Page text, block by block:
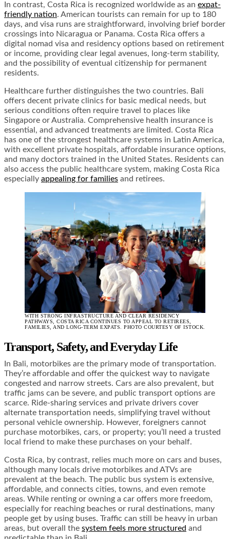
In contrast, Costa Rica is recognized worldwide as an expat-
friendly nation. American tourists can remain for up to 180
days, and visa runs are straightforward, involving brief border
crossings into Nicaragua or Panama. Costa Rica offers a
digital nomad visa and residency options based on retirement
or income, providing clear legal avenues, long-term stability,
and the possibility of eventual citizenship for permanent
residents.
Healthcare further distinguishes the two countries. Bali
offers decent private clinics for basic medical needs, but
serious conditions often require travel to places like
Singapore or Australia. Comprehensive health insurance is
essential, and advanced treatments are limited. Costa Rica
has one of the strongest healthcare systems in Latin America,
with excellent private hospitals, affordable insurance options,
and many doctors trained in the United States. Residents can
also access the public healthcare system, making Costa Rica
especially appealing for families and retirees.
WITH STRONG INFRASTRUCTURE AND CLEAR RESIDENCY
PATHWAYS, COSTA RICA CONTINUES TO APPEAL TO RETIREES,
FAMILIES, AND LONG-TERM EXPATS. PHOTO COURTESY OF ISTOCK.
Transport, Safety, and Everyday Life
In Bali, motorbikes are the primary mode of transportation.
They’re affordable and offer the quickest way to navigate
congested and narrow streets. Cars are also prevalent, but
traffic jams can be severe, and public transport options are
scarce. Ride-sharing services and private drivers cover
alternate transportation needs, simplifying travel without
personal vehicle ownership. However, foreigners cannot
purchase motorbikes, cars, or property; you’ll need a trusted
local friend to make these purchases on your behalf.
Costa Rica, by contrast, relies much more on cars and buses,
although many locals drive motorbikes and ATVs are
prevalent at the beach. The public bus system is extensive,
affordable, and connects cities, towns, and even remote
areas. While renting or owning a car offers more freedom,
especially for reaching beaches or rural destinations, many
people get by using buses. Traffic can still be heavy in urban
areas, but overall the system feels more structured and